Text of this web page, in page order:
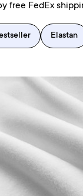
free FedEx
Elastan